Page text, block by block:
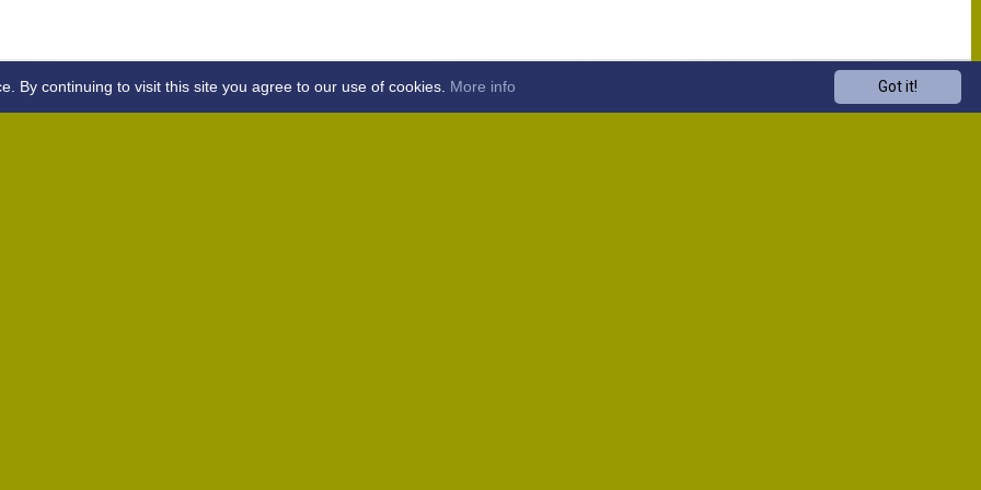
Got it!
By continuing to visit this site you agree to our use of cookies. More info